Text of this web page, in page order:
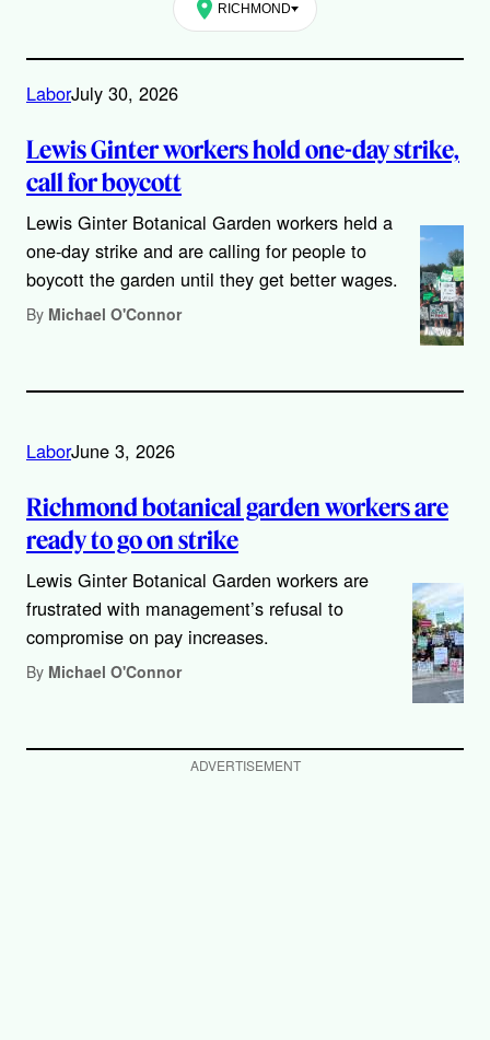
RICHMOND
LaborJuly 30, 2026
Lewis Ginter workers hold one-day strike,
call for boycott
Lewis Ginter Botanical Garden workers held a
one-day strike and are calling for people to
boycott the garden until they get better wages.
By Michael O'Connor
LaborJune 3, 2026
Richmond botanical garden workers are
ready to go on strike
Lewis Ginter Botanical Garden workers are
frustrated with management’s refusal to
compromise on pay increases.
By Michael O'Connor
ADVERTISEMENT